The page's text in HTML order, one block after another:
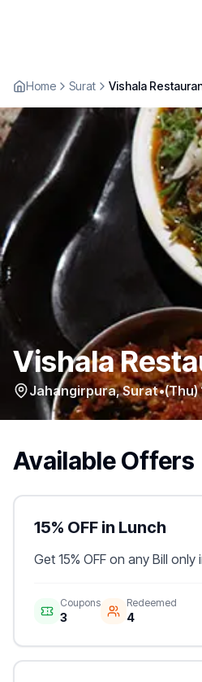
Home Surat Vishala
Vishala
Jahangirpura,Surat•(Thu)
Available Offers
15% OFF in Lunch
Get 15% OFF on any Bill only
Coupons
3
Redeemed
4